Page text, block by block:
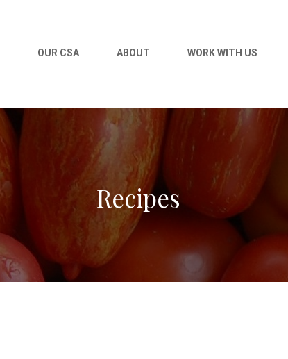
OUR CSA ABOUT WORK WITH US
Recipes